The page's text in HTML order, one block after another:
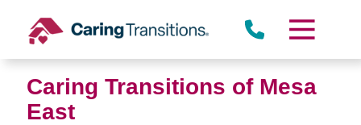
content
Caring Transitions of Mesa
East